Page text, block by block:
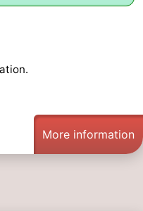
More information